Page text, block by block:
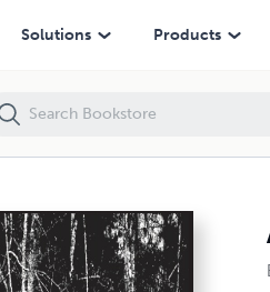
Solutions Products